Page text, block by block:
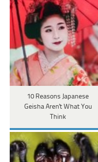
10 Reasons Japanese
Geisha Aren't What You
Think